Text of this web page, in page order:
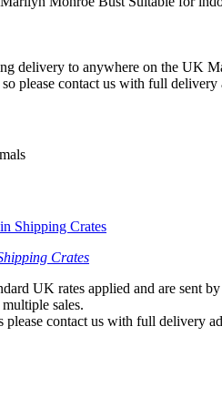
delivery to anywhere on the UK
please contact us with full
Crates
UK rates applied and are sent
sales.
please contact us with full delivery